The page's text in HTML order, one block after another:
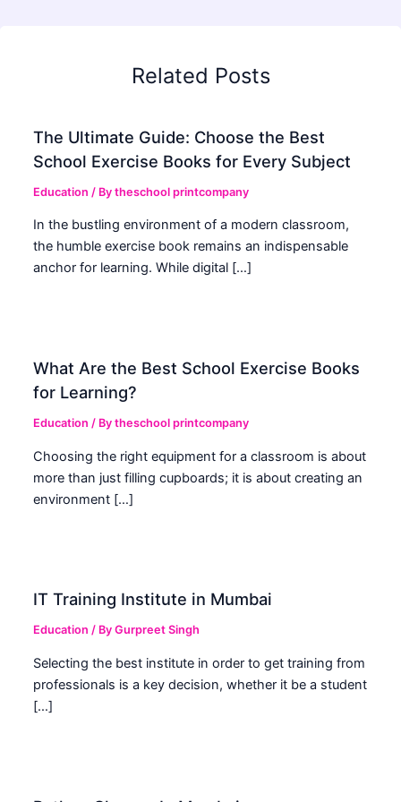
Related Posts
The Ultimate Guide: Choose the Best
School Exercise Books for Every Subject
Education / Bytheschool printcompany
In the bustling environment of a modern classroom,
the humble exercise book remains an indispensable
anchor for learning. While digital […]
What Are the Best School Exercise Books
for Learning?
Education / Bytheschool printcompany
Choosing the right equipment for a classroom is about
more than just filling cupboards; it is about creating an
environment […]
IT Training Institute in Mumbai
Education / ByGurpreet Singh
Selecting the best institute in order to get training from
professionals is a key decision, whether it be a student
[…]